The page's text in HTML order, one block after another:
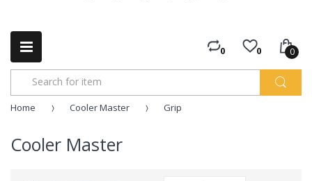
0 0 0
Home Cooler Master Grip
Cooler Master